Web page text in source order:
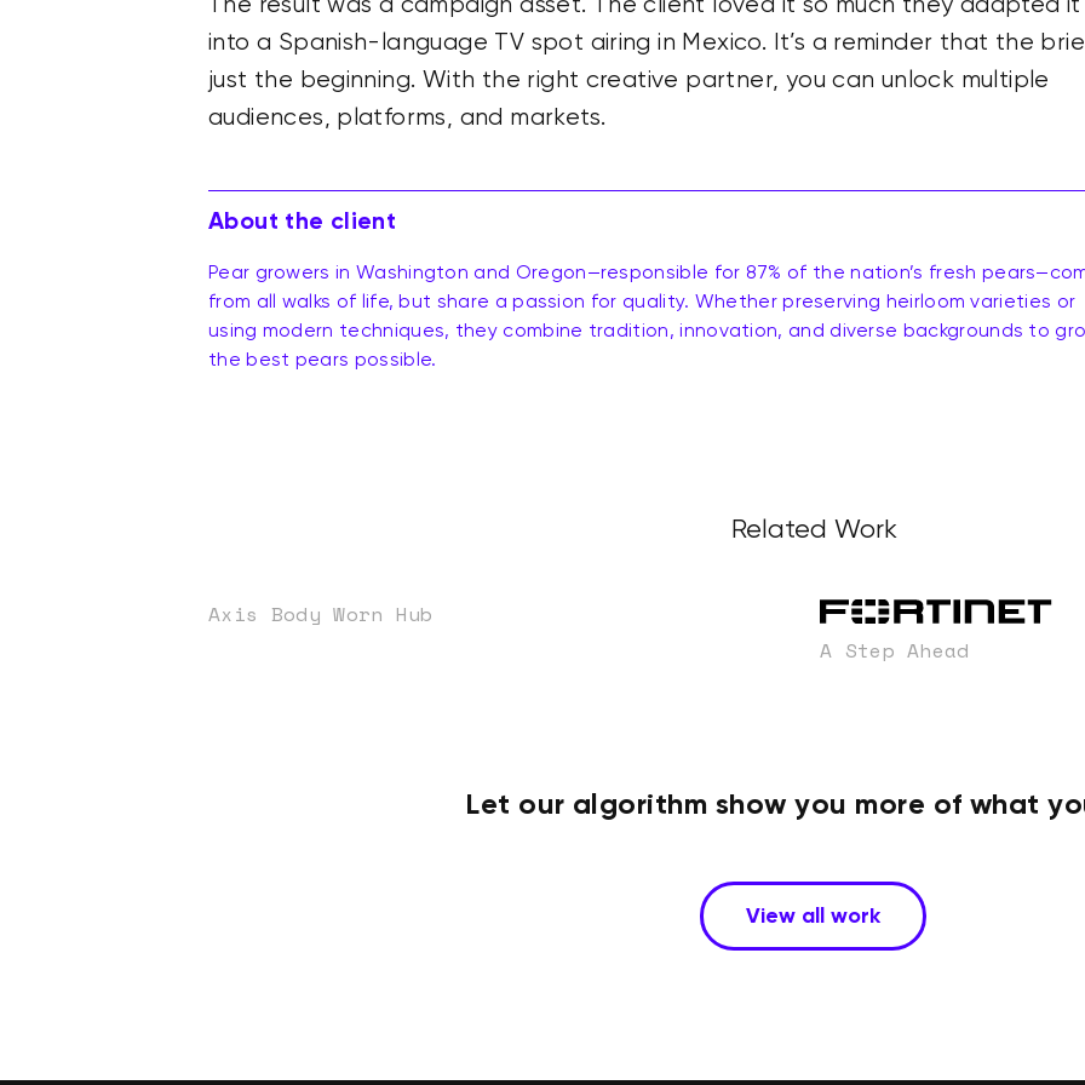
into a Spanish-language TV spot airing in Mexico. It’s a reminder that the
just the beginning. With the right creative partner, you can unlock multiple
audiences, platforms, and markets.
About the client
Pear growers in Washington and Oregon—responsible for 87% of the nation’s fresh
from all walks of life, but share a passion for quality. Whether preserving heirloom varieties or
using modern techniques, they combine tradition, innovation, and diverse backgrounds to
the best pears possible.
Related Work
Axis Body Worn Hub
A Step Ahead
Let our algorithm show you more of what
View all work